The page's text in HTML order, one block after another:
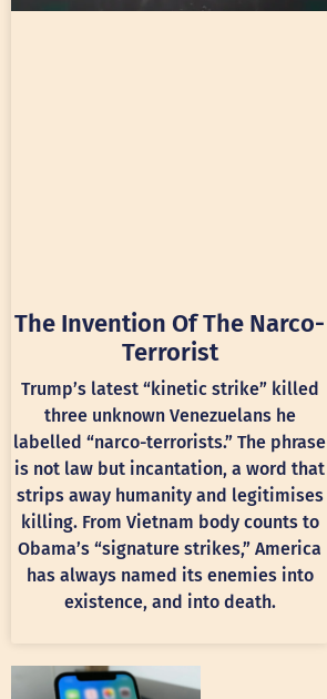
The Invention Of The Narco-
Terrorist
Trump’s latest “kinetic strike” killed
three unknown Venezuelans he
labelled “narco-terrorists.” The phrase
is not law but incantation, a word that
strips away humanity and legitimises
killing. From Vietnam body counts to
Obama’s “signature strikes,” America
has always named its enemies into
existence, and into death.